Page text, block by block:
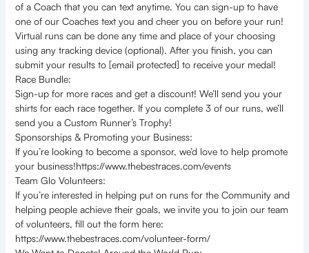
of a Coach that you can text anytime. You can sign-up to have
one of our Coaches text you and cheer you on before your run!
Virtual runs can be done any time and place of your choosing
using any tracking device (optional). After you finish, you can
submit your results to [email protected] to receive your medal!
Race Bundle:
Sign-up for more races and get a discount! We’ll send you your
shirts for each race together. If you complete 3 of our runs, we’ll
send you a Custom Runner’s Trophy!
Sponsorships & Promoting your Business:
If you’re looking to become a sponsor, we’d love to help promote
your business!https://www.thebestraces.com/events
Team Glo Volunteers:
If you’re interested in helping put on runs for the Community and
helping people achieve their goals, we invite you to join our team
of volunteers, fill out the form here:
https://www.thebestraces.com/volunteer-form/